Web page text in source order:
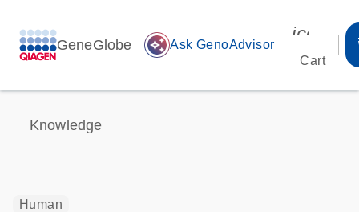
GeneGlobe auto_awesome Ask GenoAdvisor
Cart
Knowledge
Human